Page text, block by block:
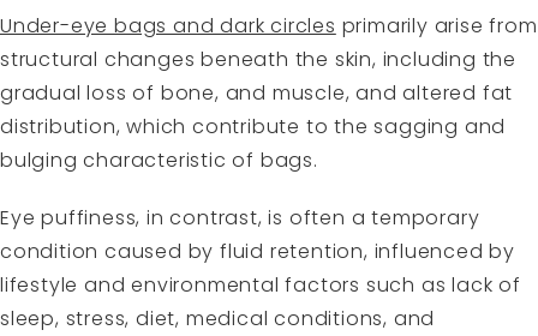
Under-eye bags and dark circles primarily arise from
structural changes beneath the skin, including the
gradual loss of bone, and muscle, and altered fat
distribution, which contribute to the sagging and
bulging characteristic of bags.
Eye puffiness, in contrast, is often a temporary
condition caused by fluid retention, influenced by
lifestyle and environmental factors such as lack of
sleep, stress, diet, medical conditions, and